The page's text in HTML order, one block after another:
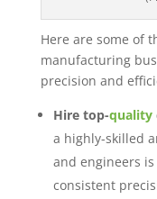
Here are some of
manufacturing
precision and
Hire top-quality
a highly-skilled
and engineers
consistent